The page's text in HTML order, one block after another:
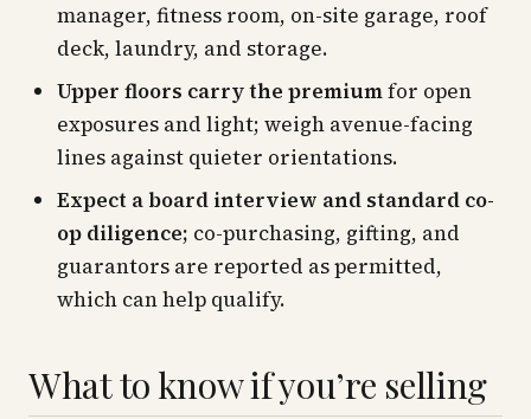
manager, fitness room, on-site garage, roof
deck, laundry, and storage.
Upper floors carry the premiumfor open
exposures and light; weigh avenue-facing
lines against quieter orientations.
Expect a board interview and standard co-
op diligence; co-purchasing, gifting, and
guarantors are reported as permitted,
which can help qualify.
What to know if you’re selling